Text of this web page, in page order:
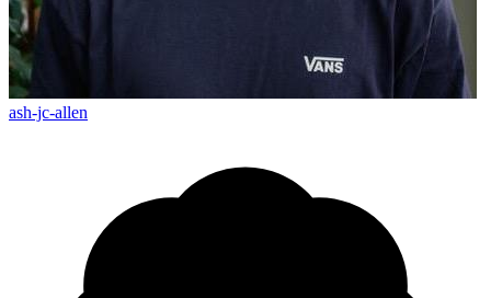
ash-jc-allen